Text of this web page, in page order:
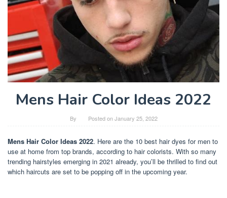
Mens Hair Color Ideas 2022
By Posted onJanuary 25, 2022
Mens Hair Color Ideas 2022. Here are the 10 best hair dyes for men to
use at home from top brands, according to hair colorists. With so many
trending hairstyles emerging in 2021 already, you’ll be thrilled to find out
which haircuts are set to be popping off in the upcoming year.